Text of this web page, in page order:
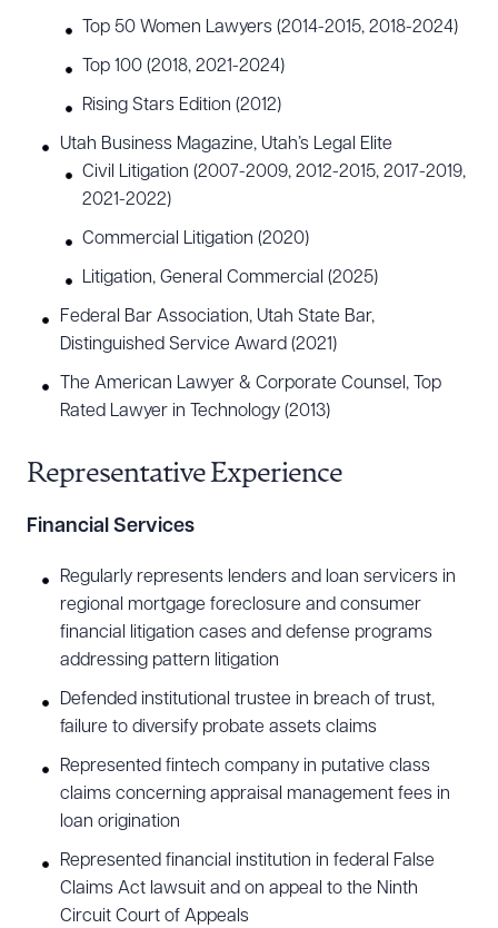
Top 50 Women Lawyers (2014-2015, 2018-2024)
Top 100 (2018, 2021-2024)
Rising Stars Edition (2012)
Utah Business Magazine, Utah’s Legal Elite
Civil Litigation (2007-2009, 2012-2015, 2017-2019,
2021-2022)
Commercial Litigation (2020)
Litigation, General Commercial (2025)
Federal Bar Association, Utah State Bar,
Distinguished Service Award (2021)
The American Lawyer & Corporate Counsel, Top
Rated Lawyer in Technology (2013)
Representative Experience
Financial Services
Regularly represents lenders and loan servicers in
regional mortgage foreclosure and consumer
financial litigation cases and defense programs
addressing pattern litigation
Defended institutional trustee in breach of trust,
failure to diversify probate assets claims
Represented fintech company in putative class
claims concerning appraisal management fees in
loan origination
Represented financial institution in federal False
Claims Act lawsuit and on appeal to the Ninth
Circuit Court of Appeals